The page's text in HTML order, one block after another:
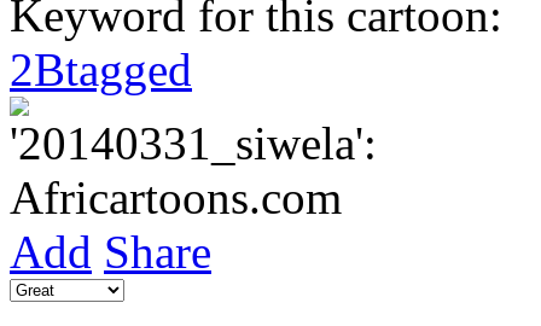
Keyword for this cartoon:
2Btagged
Add Share